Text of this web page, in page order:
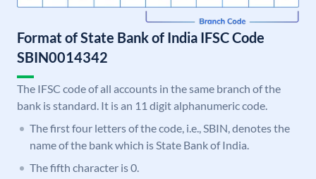
Format of State Bank of India IFSC Code
SBIN0014342
The IFSC code of all accounts in the same branch of the
bank is standard. It is an 11 digit alphanumeric code.
The first four letters of the code, i.e., SBIN, denotes the
name of the bank which is State Bank of India.
The fifth character is 0.